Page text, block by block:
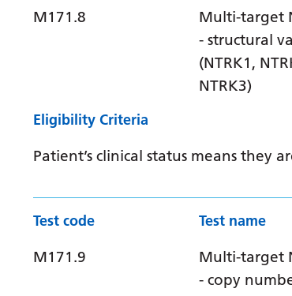
M171.8
Multi-target
- structural
(NTRK1,
NTRK3)
Eligibility Criteria
Patient’s clinical status means they
Test code
M171.9
Test name
Multi-target
- copy